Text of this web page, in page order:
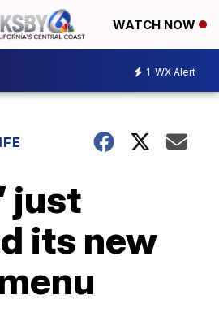
WATCH NOW
1 WX Alert
just
its new